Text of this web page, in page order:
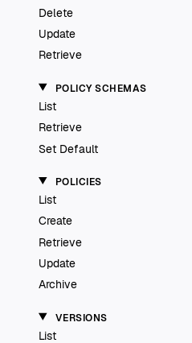
Delete
Update
Retrieve
POLICY SCHEMAS
List
Retrieve
Set Default
POLICIES
List
Create
Retrieve
Update
Archive
VERSIONS
List